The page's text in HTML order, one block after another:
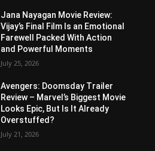
Jana Nayagan Movie Review:
Vijay’s Final Film Is an Emotional
Farewell Packed With Action
and Powerful Moments
July 25, 2026
Avengers: Doomsday Trailer
Review – Marvel’s Biggest Movie
Looks Epic, But Is It Already
Overstuffed?
July 21, 2026